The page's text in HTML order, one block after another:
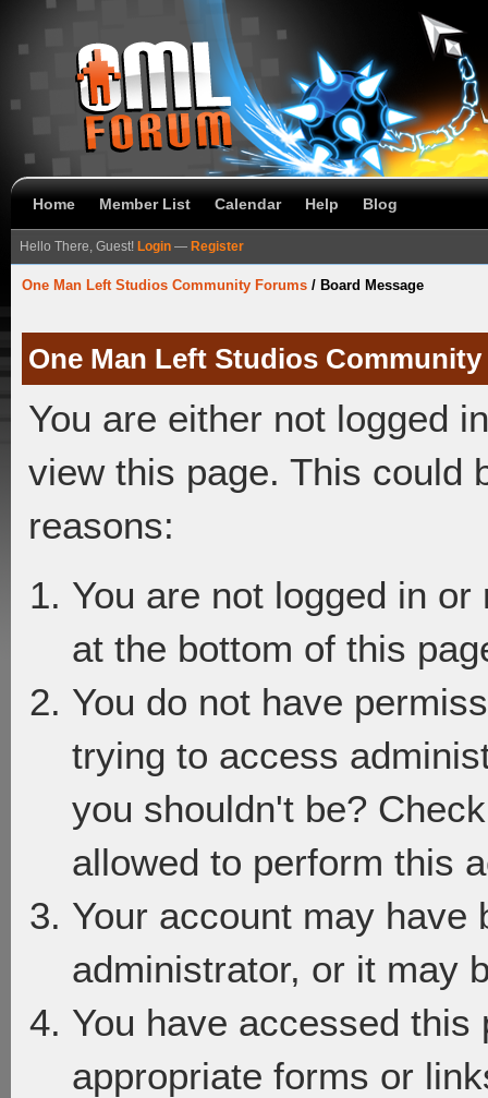
Home Member List Calendar Help Blog
Hello There, Guest! Login — Register
One Man Left Studios Community Forums / Board Message
One Man Left Studios
You are either not logged
view this page. This could
reasons:
You are not logged in
at the bottom of this
You do not have
trying to access
you shouldn't be?
allowed to perform this
Your account may have
administrator, or it may
You have accessed
appropriate forms or